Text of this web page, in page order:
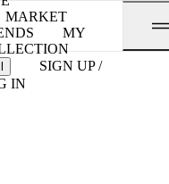
MARKET
MY
SIGN UP /
IN